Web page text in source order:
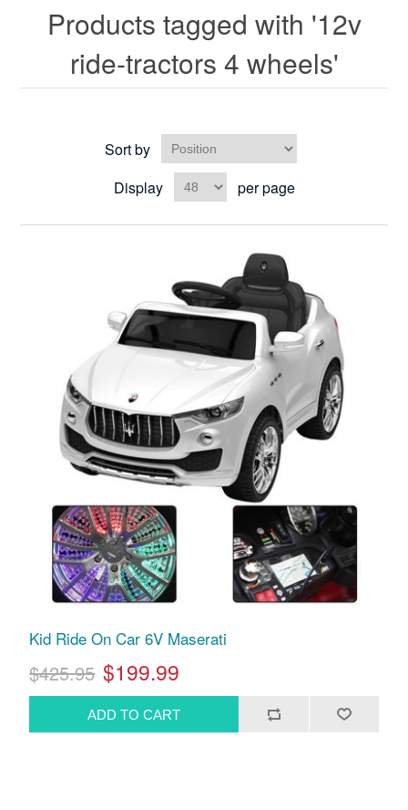
Products tagged with '12v
ride-tractors 4 wheels'
Sort by
Display
per page
Kid Ride On Car 6V Maserati
$425.95 $199.99